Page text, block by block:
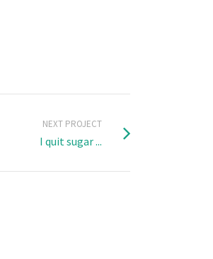
NEXT PROJECT
I quit sugar ...